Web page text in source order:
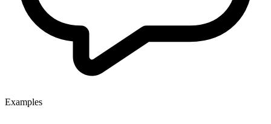
Examples